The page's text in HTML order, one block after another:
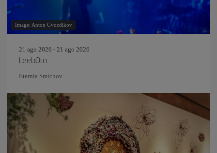
Image: Anton Gvozdikov
21 ago 2026 - 21 ago 2026
Leeb0rn
Eternia Smichov